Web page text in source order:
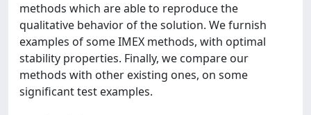
methods which are able to reproduce the
qualitative behavior of the solution. We furnish
examples of some IMEX methods, with optimal
stability properties. Finally, we compare our
methods with other existing ones, on some
significant test examples.